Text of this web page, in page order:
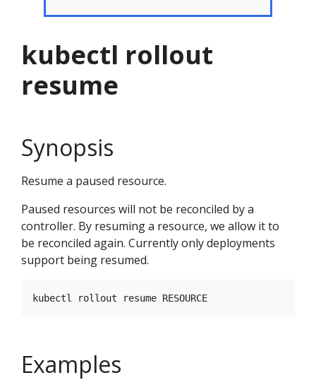
kubectl rollout
resume
Synopsis
Resume a paused resource.
Paused resources will not be reconciled by a
controller. By resuming a resource, we allow it to
be reconciled again. Currently only deployments
support being resumed.
Examples